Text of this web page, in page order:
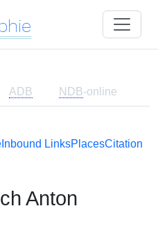
ADB NDB-online
Inbound LinksPlacesCitation
Anton